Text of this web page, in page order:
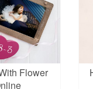
Flower